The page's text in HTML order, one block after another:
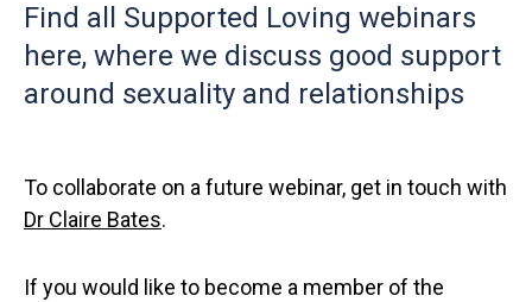
Find all Supported Loving webinars
here, where we discuss good support
around sexuality and relationships
To collaborate on a future webinar, get in touch with
Dr Claire Bates.
If you would like to become a member of the